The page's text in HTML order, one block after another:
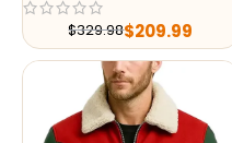
$329.98$209.99